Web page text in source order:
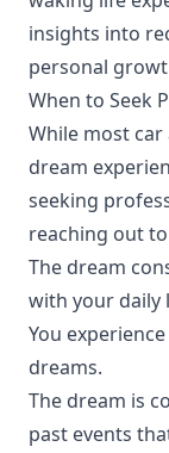
insights into
personal
When to Seek
While most
dream
seeking
reaching out
The dream
with your daily
You
dreams.
The dream is
past events